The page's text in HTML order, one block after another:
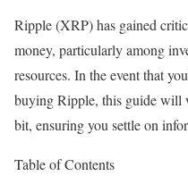
Ripple (XRP) has gained
money, particularly among
resources. In the event that
buying Ripple, this guide will
bit, ensuring you settle on
Table of Contents